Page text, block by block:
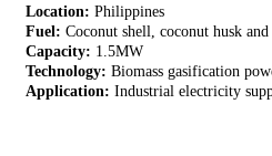
Location: Philippines
Fuel: Coconut shell, coconut husk
Capacity: 1.5MW
Technology: Biomass gasification
Application: Industrial electricity